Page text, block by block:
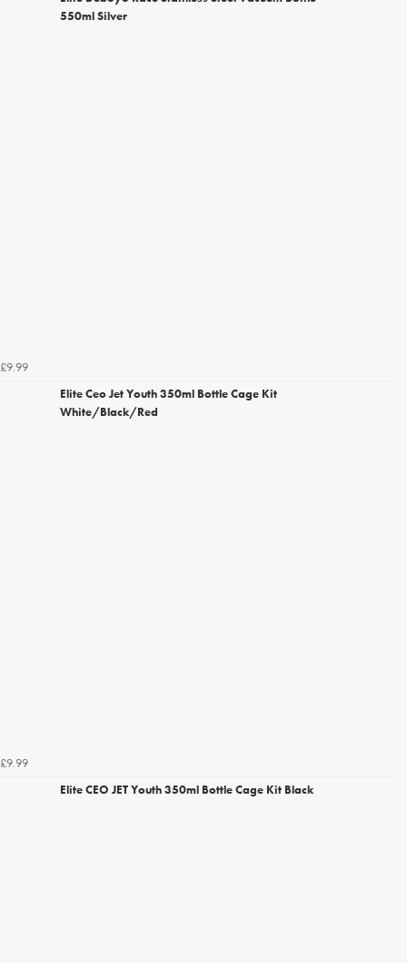
550ml Silver
£9.99
Elite Ceo Jet Youth 350ml Bottle Cage Kit
White/Black/Red
£9.99
Elite CEO JET Youth 350ml Bottle Cage Kit Black